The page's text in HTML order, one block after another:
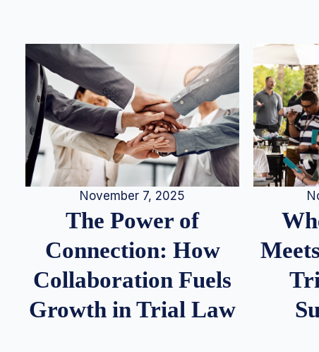
November 7, 2025
The Power of
Connection: How
Collaboration Fuels
Growth in Trial Law